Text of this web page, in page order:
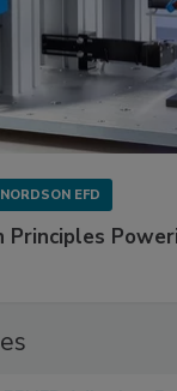
NORDSON EFD
Principles